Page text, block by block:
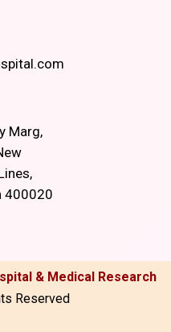
Marg,
400020
& Medical Research
Reserved